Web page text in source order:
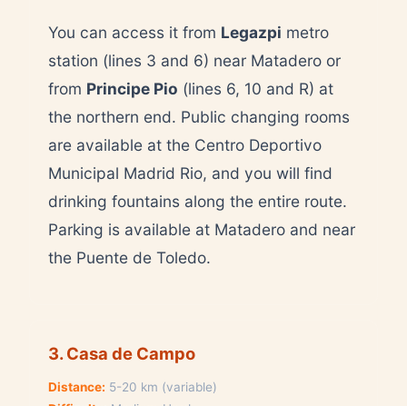
You can access it from Legazpi metro
station (lines 3 and 6) near Matadero or
from Principe Pio (lines 6, 10 and R) at
the northern end. Public changing rooms
are available at the Centro Deportivo
Municipal Madrid Rio, and you will find
drinking fountains along the entire route.
Parking is available at Matadero and near
the Puente de Toledo.
3. Casa de Campo
Distance: 5-20 km (variable)